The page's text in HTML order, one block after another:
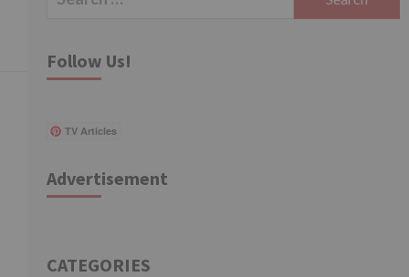
Follow Us!
TV Articles
Advertisement
CATEGORIES